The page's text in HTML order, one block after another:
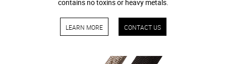
contains no toxins or heavy metals.
LEARN MORE CONTACT US